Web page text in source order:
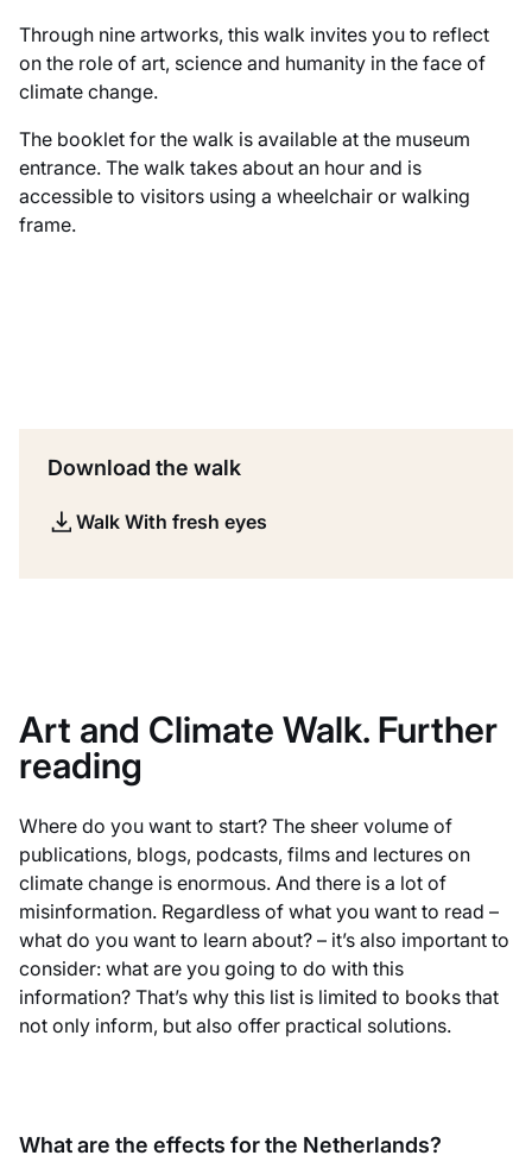
Through nine artworks, this walk invites you to reflect
on the role of art, science and humanity in the face of
climate change.
The booklet for the walk is available at the museum
entrance. The walk takes about an hour and is
accessible to visitors using a wheelchair or walking
frame.
Download the walk
Walk With fresh eyes
Art and Climate Walk. Further
reading
Where do you want to start? The sheer volume of
publications, blogs, podcasts, films and lectures on
climate change is enormous. And there is a lot of
misinformation. Regardless of what you want to read –
what do you want to learn about? – it’s also important to
consider: what are you going to do with this
information? That’s why this list is limited to books that
not only inform, but also offer practical solutions.
What are the effects for the Netherlands?